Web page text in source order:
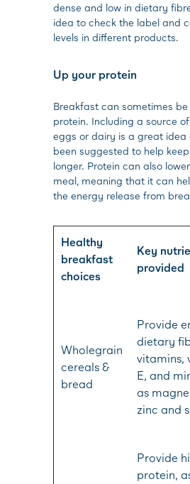
dense and low in dietary
idea to check the label and
levels in different products.
Up your protein
Breakfast can sometimes be
protein. Including a source
eggs or dairy is a great idea
been suggested to help
longer. Protein can also
meal, meaning that it can
the energy release from
Healthy
breakfast
choices
Key
provided
Wholegrain
cereals &
bread
Provide
dietary
vitamins,
E, and
as
zinc and
Provide
protein,